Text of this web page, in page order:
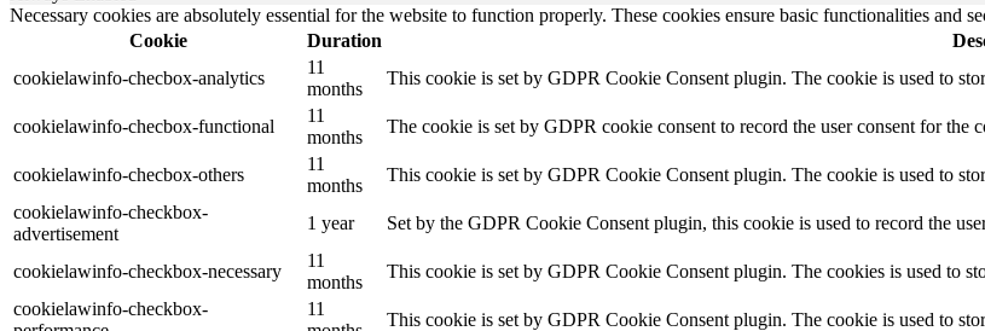
Necessary cookies are absolutely essential for the website to function properly. These cookies ensure basic functionalities and
Cookie
Duration
cookielawinfo-checbox-analytics
11
months
This cookie is set by GDPR Cookie Consent plugin. The cookie is used to
cookielawinfo-checbox-functional
11
months
The cookie is set by GDPR cookie consent to record the user consent for the
cookielawinfo-checbox-others
11
months
This cookie is set by GDPR Cookie Consent plugin. The cookie is used to
cookielawinfo-checkbox-
advertisement
1 year Set by the GDPR Cookie Consent plugin, this cookie is used to record the
cookielawinfo-checkbox-necessary
11
months
This cookie is set by GDPR Cookie Consent plugin. The cookies is used to
cookielawinfo-checkbox-
11
This cookie is set by GDPR Cookie Consent plugin. The cookie is used to